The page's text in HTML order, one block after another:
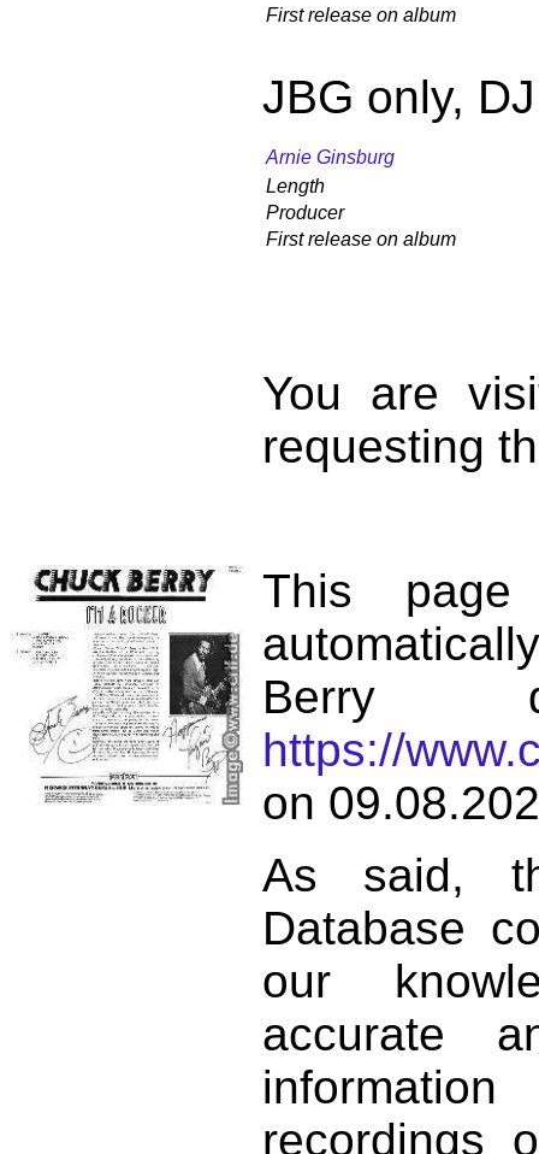
First release on album
JBG only,
Arnie Ginsburg
Length
Producer
First release on album
You are
requesting
This page
Berry
https://
on
As said,
Database
our
accurate
recordings